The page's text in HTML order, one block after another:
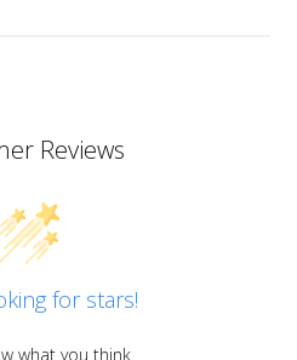
Reviews
for stars!
what you think